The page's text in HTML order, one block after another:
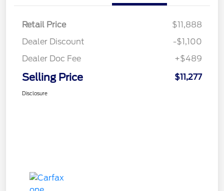
Retail Price
$11,888
Dealer Discount
-$1,100
Dealer Doc Fee
+$489
Selling Price $11,277
Disclosure